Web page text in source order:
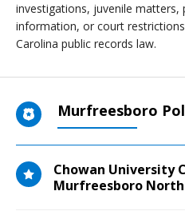
investigations, juvenile matters,
information, or court
Carolina public records law.
Murfreesboro
Chowan University
Murfreesboro